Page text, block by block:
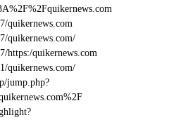
quikernews.com
quikernews.com/
https:/quikernews.com
quikernews.com/
jump.php?